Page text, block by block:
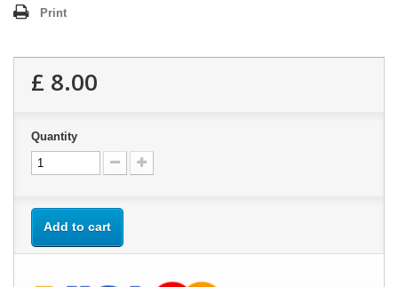
Print
£ 8.00
Quantity
Add to cart